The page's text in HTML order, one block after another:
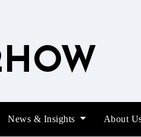
News & Insights About